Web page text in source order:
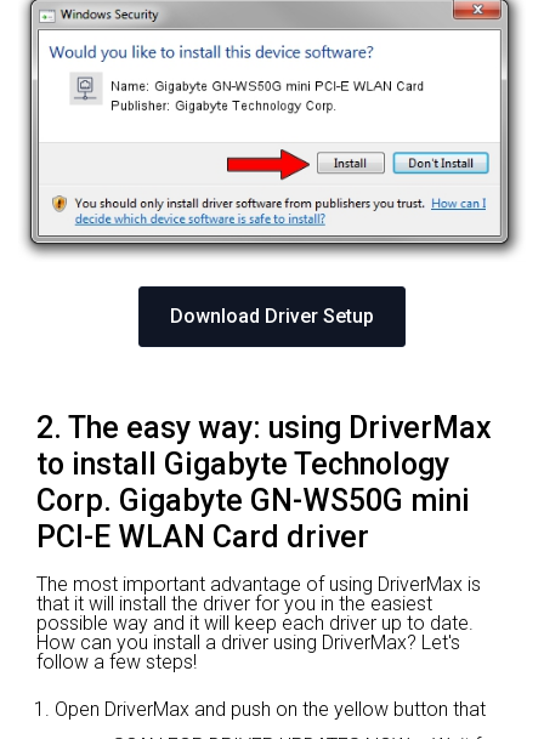
Download Driver Setup
2. The easy way: using DriverMax
to install Gigabyte Technology
Corp. Gigabyte GN-WS50G mini
PCI-E WLAN Card driver
The most important advantage of using DriverMax is
that it will install the driver for you in the easiest
possible way and it will keep each driver up to date.
How can you install a driver using DriverMax? Let's
follow a few steps!
Open DriverMax and push on the yellow button that